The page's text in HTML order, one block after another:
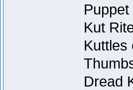
Kut
Kuttles
Dread